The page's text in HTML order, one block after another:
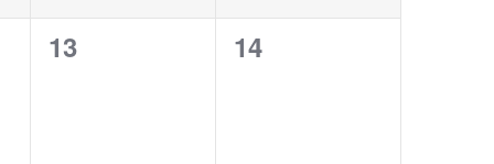
0
13
0
14